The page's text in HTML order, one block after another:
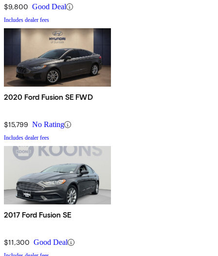
$9,800 Good Deal
Includes dealer fees
2020 Ford Fusion SE FWD
$15,799 No Rating
Includes dealer fees
2017 Ford Fusion SE
$11,300 Good Deal